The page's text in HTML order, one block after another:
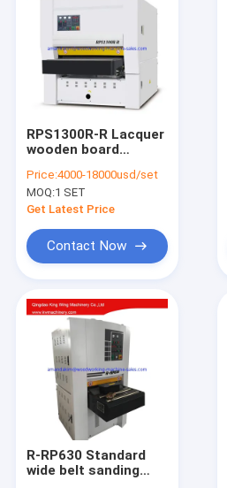
RPS1300R-R Lacquer
wooden board
wide belt sander max.
working width
1300mm
Price:4000-18000usd/set
MOQ:1 SET
Get Latest Price
Contact Now
R-RP630 Standard
wide belt sanding